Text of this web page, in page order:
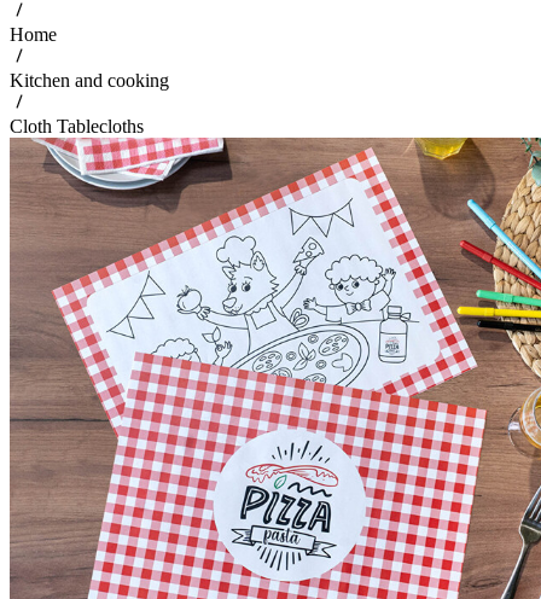
Home
Kitchen and cooking
Cloth Tablecloths